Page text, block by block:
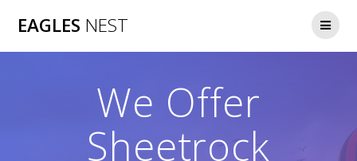
EAGLES NEST
We Offer
Sheetrock